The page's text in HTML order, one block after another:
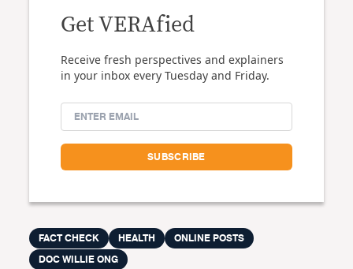
Get VERAfied
Receive fresh perspectives and explainers
in your inbox every Tuesday and Friday.
FACT CHECK HEALTH
ONLINE POSTS
DOC WILLIE ONG